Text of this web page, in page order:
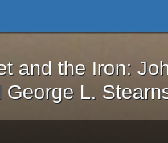
Magnet and the
and the Iron:
George L.